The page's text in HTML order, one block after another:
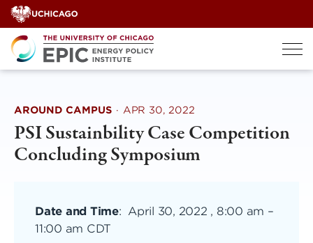
Skip
to
content
AROUND CAMPUS · APR 30, 2022
PSI Sustainbility Case Competition
Concluding Symposium
Date and Time: April 30, 2022 , 8:00 am –
11:00 am CDT